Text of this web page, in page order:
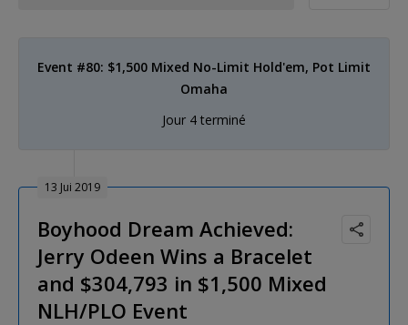
Event #80: $1,500 Mixed No-Limit Hold'em, Pot Limit
Omaha
Jour 4 terminé
13 Jui 2019
Boyhood Dream Achieved:
Jerry Odeen Wins a Bracelet
and $304,793 in $1,500 Mixed
NLH/PLO Event